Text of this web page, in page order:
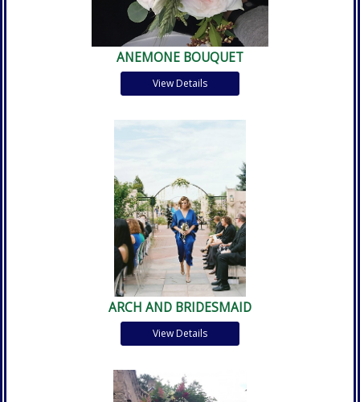
ANEMONE BOUQUET
View Details
ARCH AND BRIDESMAID
View Details